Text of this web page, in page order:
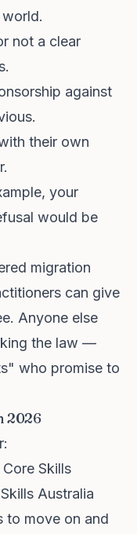
not a clear
against
their own
your
would be
migration
can give
Anyone else
the law —
who promise to
2026
Skills
Australia
to move on and